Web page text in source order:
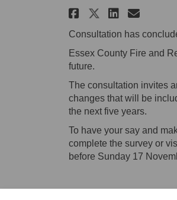
Share
ShareShare
Consultation has
Essex County Fire and
future.
The consultation invites
changes that will be
the next five years.
To have your say and
complete the survey or
before Sunday 17